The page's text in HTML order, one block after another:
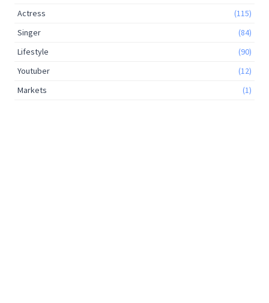
Actress
(115)
Singer
(84)
Lifestyle
(90)
Youtuber
(12)
Markets
(1)